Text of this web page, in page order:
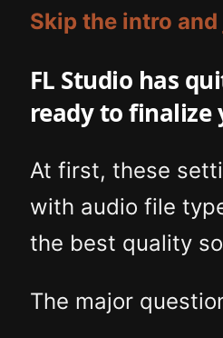
Skip the intro
FL Studio has
ready to finalize
At first, these
with audio file
the best quality
The major